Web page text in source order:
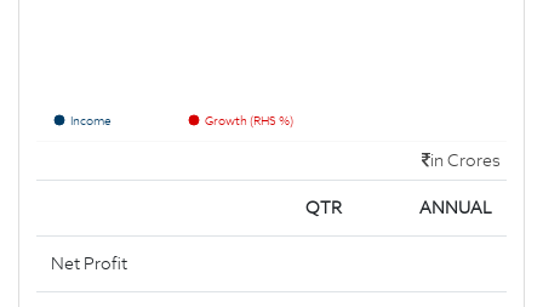
Income Growth (RHS %)
in Crores
QTR ANNUAL
Net Profit